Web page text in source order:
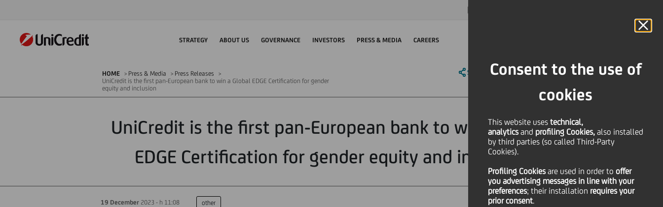
Consent to the use of
cookies
This website uses technical,
analyticsand profiling Cookies, also installed
by third parties (so called Third-Party
Cookies).
Profiling Cookiesare used in order to offer
you advertising messages in line with your
preferences; their installation requires your
prior consent.
STRATEGY ABOUT US GOVERNANCE INVESTORS PRESS & MEDIA CAREERS
HOME Press & Media
Press Releases
UniCredit is the first pan-European bank to win a Global EDGE Certification for gender
equity and inclusion
SHARE PRINT SEND
UniCredit is the first pan-European bank to win a Global
EDGE Certification for gender equity and inclusion
19 December 2023 - h 11:08 other